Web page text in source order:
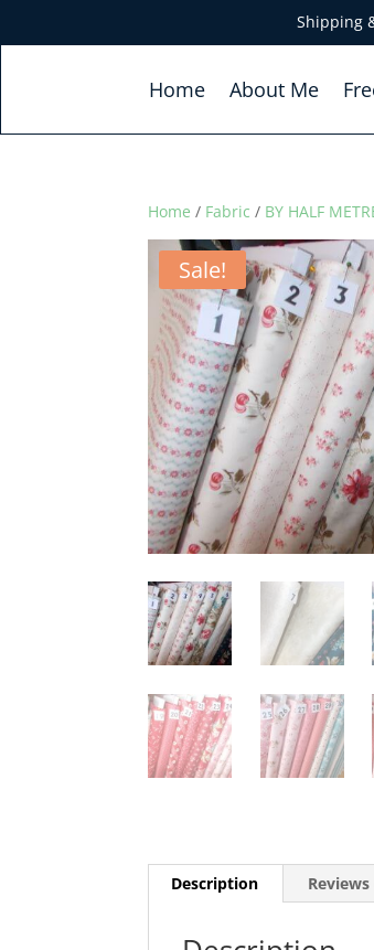
Shipping
Home About Me
Home / Fabric / BY HALF
Sale!
Description Reviews